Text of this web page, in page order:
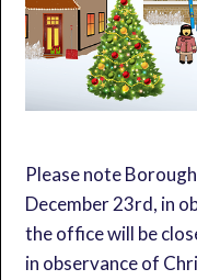
Please note
December 23rd, in
the office will be
in observance of